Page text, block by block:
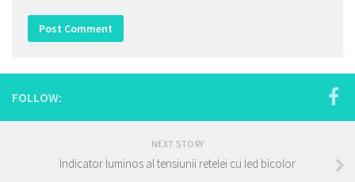
FOLLOW:
NEXT STORY
Indicator luminos al tensiunii retelei cu led bicolor